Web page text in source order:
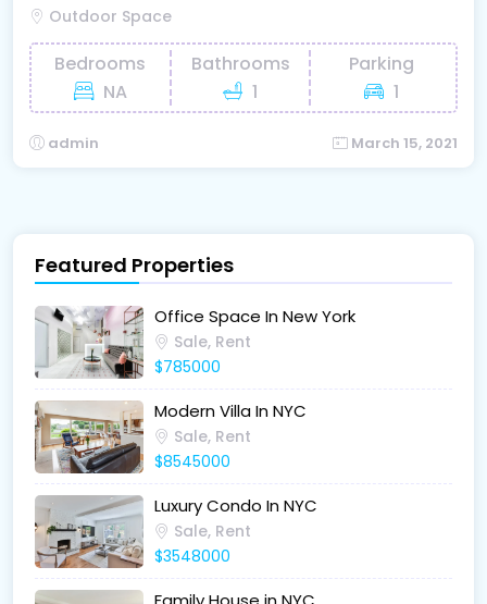
Outdoor Space
Bedrooms
NA
Bathrooms
1
Parking
1
admin March 15, 2021
Featured Properties
Office Space In New York
Sale, Rent
$785000
Modern Villa In NYC
Sale, Rent
$8545000
Luxury Condo In NYC
Sale, Rent
$3548000